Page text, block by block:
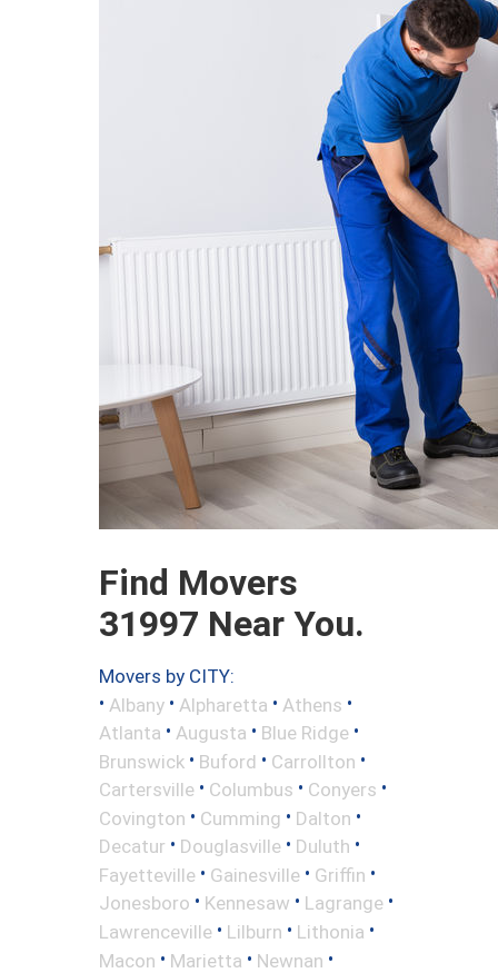
Find Movers
31997 Near You.
Movers by CITY:
• Albany • Alpharetta • Athens •
Atlanta • Augusta • Blue Ridge •
Brunswick • Buford • Carrollton •
Cartersville • Columbus • Conyers •
Covington • Cumming • Dalton •
Decatur • Douglasville • Duluth •
Fayetteville • Gainesville • Griffin •
Jonesboro • Kennesaw • Lagrange •
Lawrenceville • Lilburn • Lithonia •
Macon • Marietta • Newnan •